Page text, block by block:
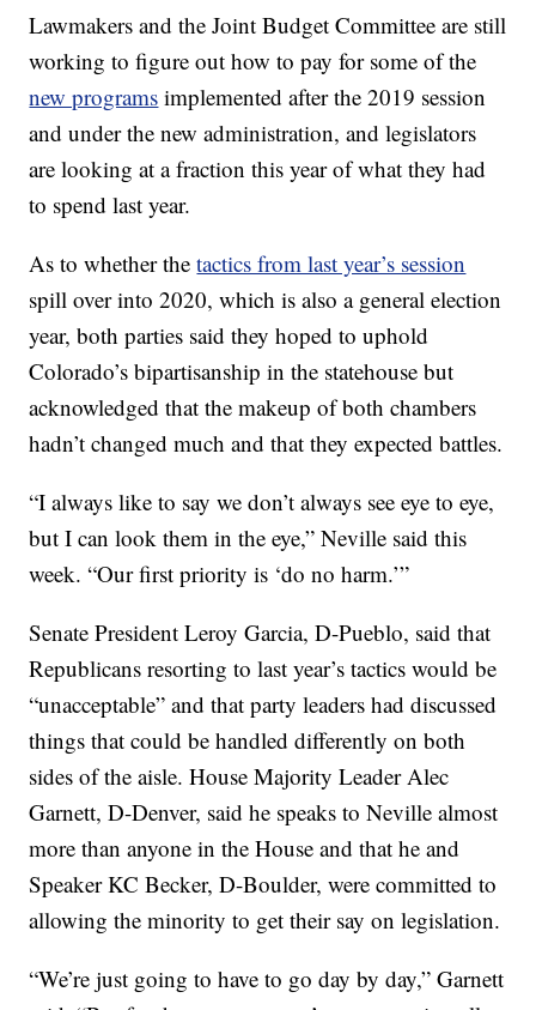
Lawmakers and the Joint Budget Committee are still
working to figure out how to pay for some of the
new programs implemented after the 2019 session
and under the new administration, and legislators
are looking at a fraction this year of what they had
to spend last year.
As to whether thetactics from last year’s session
spill over into 2020, which is also a general election
year, both parties said they hoped to uphold
Colorado’s bipartisanship in the statehouse but
acknowledged that the makeup of both chambers
hadn’t changed much and that they expected battles.
“I always like to say we don’t always see eye to eye,
but I can look them in the eye,” Neville said this
week. “Our first priority is ‘do no harm.’”
Senate President Leroy Garcia, D-Pueblo, said that
Republicans resorting to last year’s tactics would be
“unacceptable” and that party leaders had discussed
things that could be handled differently on both
sides of the aisle. House Majority Leader Alec
Garnett, D-Denver, said he speaks to Neville almost
more than anyone in the House and that he and
Speaker KC Becker, D-Boulder, were committed to
allowing the minority to get their say on legislation.
“We’re just going to have to go day by day,” Garnett